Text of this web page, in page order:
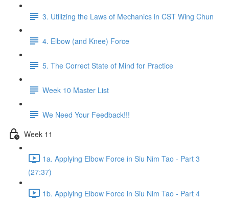
3. Utilizing the Laws of Mechanics in CST Wing Chun
4. Elbow (and Knee) Force
5. The Correct State of Mind for Practice
Week 10 Master List
We Need Your Feedback!!!
Week 11
1a. Applying Elbow Force in Siu Nim Tao - Part 3
(27:37)
1b. Applying Elbow Force in Siu Nim Tao - Part 4